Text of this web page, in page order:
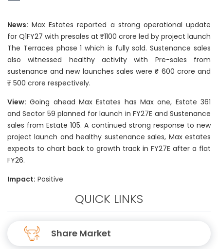
News: Max Estates reported a strong operational update
for Q1FY27 with presales at ₹1100 crore led by project launch
The Terraces phase 1 which is fully sold. Sustenance sales
also witnessed healthy activity with Pre-sales from
sustenance and new launches sales were ₹ 600 crore and
₹ 500 crore respectively.
View: Going ahead Max Estates has Max one, Estate 361
and Sector 59 planned for launch in FY27E and Sustenance
sales from Estate 105. A continued strong response to new
project launch and healthy sustenance sales, Max estates
expects to chart back to growth track in FY27E after a flat
FY26.
Impact: Positive
QUICK LINKS
Share Market